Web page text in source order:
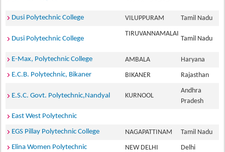
Dusi Polytechnic College VILUPPURAM Tamil Nadu
Dusi Polytechnic College
TIRUVANNAMALAI
Tamil Nadu
E-Max, Polytechnic College AMBALA
Haryana
E.C.B. Polytechnic, Bikaner
BIKANER Rajasthan
E.S.C. Govt. Polytechnic,Nandyal KURNOOL
Andhra
Pradesh
East West Polytechnic
EGS Pillay Polytechnic College NAGAPATTINAM
Tamil Nadu
Elina Women Polytechnic
NEW DELHI
Delhi